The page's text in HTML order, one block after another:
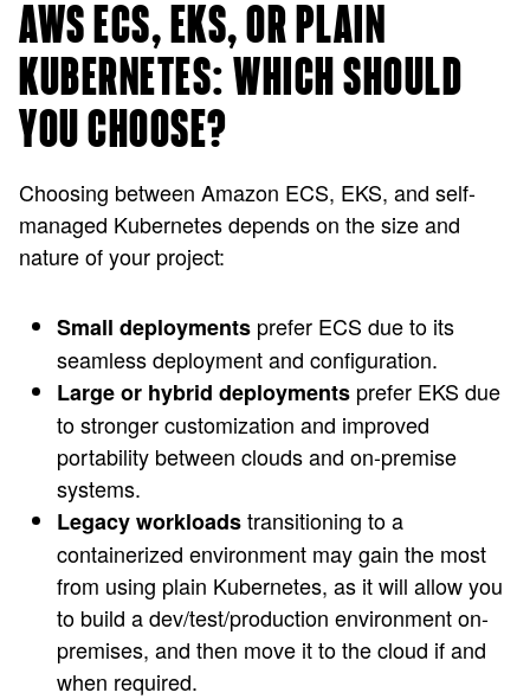
AWS ECS, EKS, OR PLAIN
KUBERNETES: WHICH SHOULD
YOU CHOOSE?
Choosing between Amazon ECS, EKS, and self-
managed Kubernetes depends on the size and
nature of your project:
Small deployments prefer ECS due to its
seamless deployment and configuration.
Large or hybrid deployments prefer EKS due
to stronger customization and improved
portability between clouds and on-premise
systems.
Legacy workloadstransitioning to a
containerized environment may gain the most
from using plain Kubernetes, as it will allow you
to build a dev/test/production environment on-
premises, and then move it to the cloud if and
when required.